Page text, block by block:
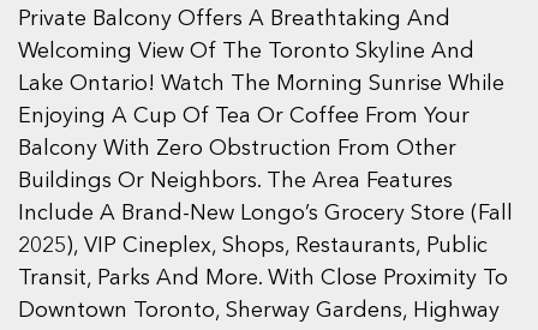
Private Balcony Offers A Breathtaking And
Welcoming View Of The Toronto Skyline And
Lake Ontario! Watch The Morning Sunrise While
Enjoying A Cup Of Tea Or Coffee From Your
Balcony With Zero Obstruction From Other
Buildings Or Neighbors. The Area Features
Include A Brand-New Longo’s Grocery Store (Fall
2025), VIP Cineplex, Shops, Restaurants, Public
Transit, Parks And More. With Close Proximity To
Downtown Toronto, Sherway Gardens, Highway